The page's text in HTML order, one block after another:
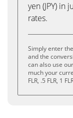
yen (JPY) in
rates.
Simply enter
and the
can also use
much your
FLR, .5 FLR, 1